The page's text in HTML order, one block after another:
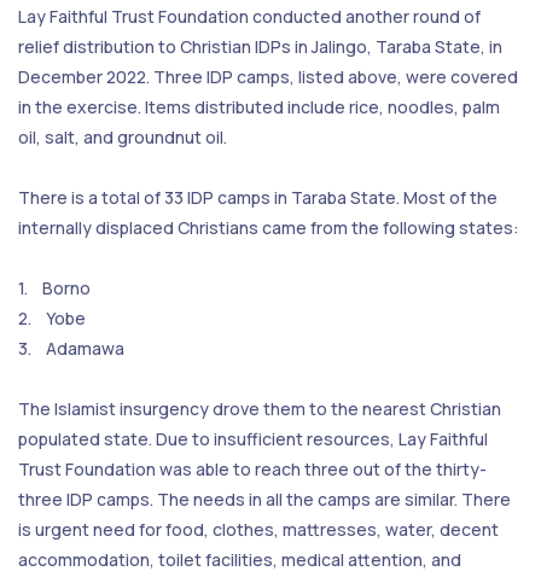
Lay Faithful Trust Foundation conducted another round of
relief distribution to Christian IDPs in Jalingo, Taraba State, in
December 2022. Three IDP camps, listed above, were covered
in the exercise. Items distributed include rice, noodles, palm
oil, salt, and groundnut oil.
There is a total of 33 IDP camps in Taraba State. Most of the
internally displaced Christians came from the following states:
1. Borno
2. Yobe
3. Adamawa
The Islamist insurgency drove them to the nearest Christian
populated state. Due to insufficient resources, Lay Faithful
Trust Foundation was able to reach three out of the thirty-
three IDP camps. The needs in all the camps are similar. There
is urgent need for food, clothes, mattresses, water, decent
accommodation, toilet facilities, medical attention, and